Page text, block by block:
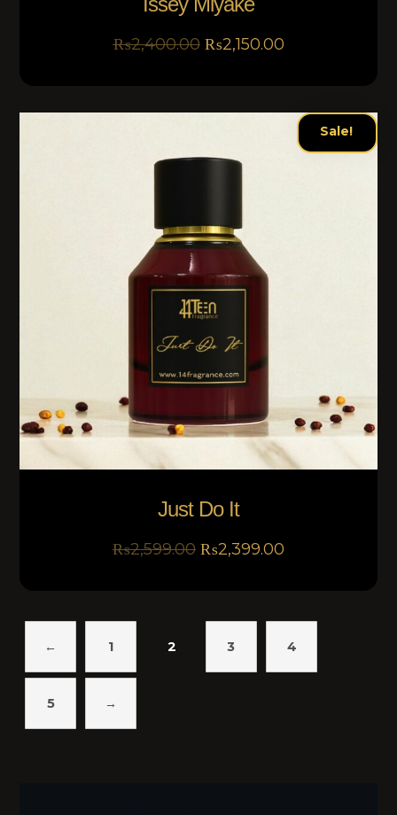
₨2,400.00 ₨2,150.00
Just Do It
₨2,599.00 ₨2,399.00
Sale!
← 1 2 3 4
5 →